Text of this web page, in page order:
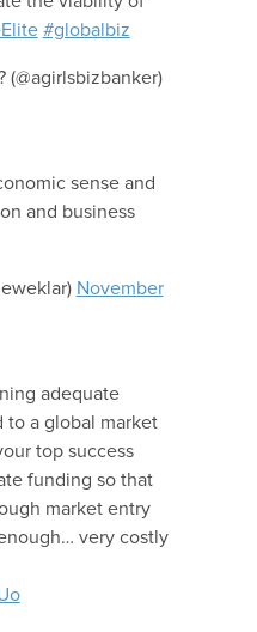
#globalbiz
(@agirlsbizbanker)
sense and
and business
November
adequate
a global market
top success
funding so that
market entry
very costly